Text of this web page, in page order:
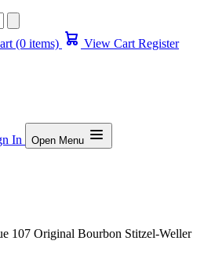
(0 items) View Cart Register
In Open Menu
107 Original Bourbon Stitzel-Weller